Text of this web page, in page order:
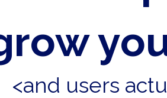
<and users